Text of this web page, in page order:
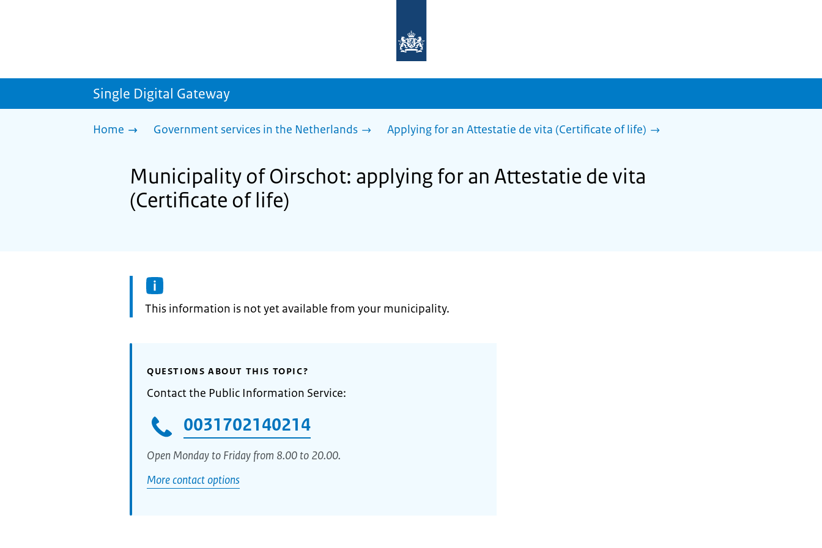
homepage
sdg.government.nl
Single Digital Gateway
Home Government services in the Netherlands Applying for an Attestatie de vita (Certificate of life)
Municipality of Oirschot: applying for an Attestatie de vita
(Certificate of life)
Information:
This information is not yet available from your municipality.
QUESTIONS ABOUT THIS TOPIC?
Contact the Public Information Service:
0031702140214
Open Monday to Friday from 8.00 to 20.00.
More contact options